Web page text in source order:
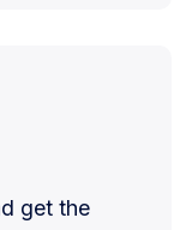
get the